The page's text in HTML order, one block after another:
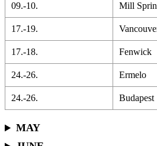
09.-10. Mill
17.-19.
17.-18. Fenwick
24.-26. Ermelo
24.-26. Budapest
MAY